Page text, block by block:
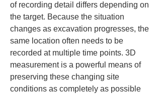
of recording detail differs depending on
the target. Because the situation
changes as excavation progresses, the
same location often needs to be
recorded at multiple time points. 3D
measurement is a powerful means of
preserving these changing site
conditions as completely as possible